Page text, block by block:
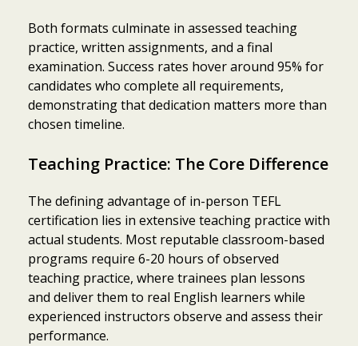
Both formats culminate in assessed teaching
practice, written assignments, and a final
examination. Success rates hover around 95% for
candidates who complete all requirements,
demonstrating that dedication matters more than
chosen timeline.
Teaching Practice: The Core Difference
The defining advantage of in-person TEFL
certification lies in extensive teaching practice with
actual students. Most reputable classroom-based
programs require 6-20 hours of observed
teaching practice, where trainees plan lessons
and deliver them to real English learners while
experienced instructors observe and assess their
performance.